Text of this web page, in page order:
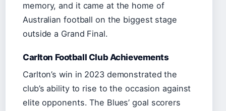
memory, and it came at the home of
Australian football on the biggest stage
outside a Grand Final.
Carlton Football Club Achievements
Carlton’s win in 2023 demonstrated the
club’s ability to rise to the occasion against
elite opponents. The Blues’ goal scorers